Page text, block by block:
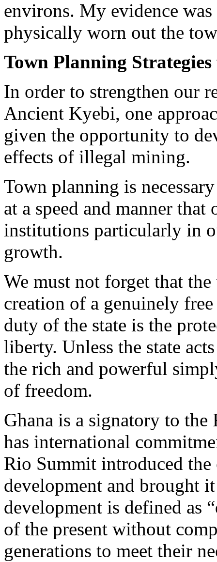
environs. My evidence
physically worn out the
Town Planning
In order to strengthen our
Ancient Kyebi, one
given the opportunity to
effects of illegal mining.
Town planning is
at a speed and manner
institutions particularly in
growth.
We must not forget that
creation of a genuinely
duty of the state is the
liberty. Unless the state
the rich and powerful
of freedom.
Ghana is a signatory to
has international
Rio Summit introduced the
development and brought
development is defined as
of the present without
generations to meet their